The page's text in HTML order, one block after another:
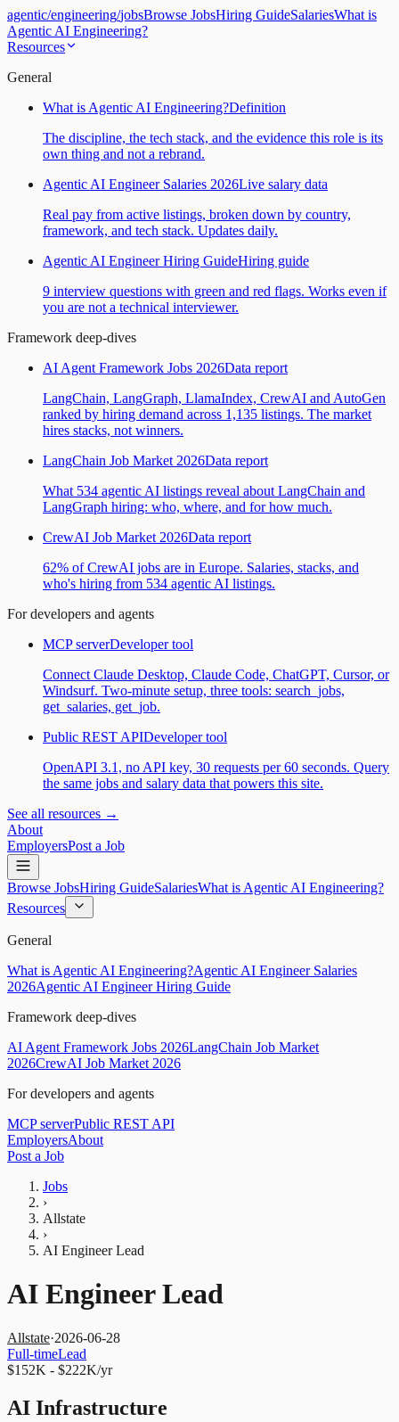
agentic/engineering/jobsBrowse JobsHiring GuideSalariesWhat is
Agentic AI Engineering?
Resources
General
What is Agentic AI Engineering?Definition
The discipline, the tech stack, and the evidence this role is its
own thing and not a rebrand.
Agentic AI Engineer Salaries 2026Live salary data
Real pay from active listings, broken down by country,
framework, and tech stack. Updates daily.
Agentic AI Engineer Hiring GuideHiring guide
9 interview questions with green and red flags. Works even if
you are not a technical interviewer.
Framework deep-dives
AI Agent Framework Jobs 2026Data report
LangChain, LangGraph, LlamaIndex, CrewAI and AutoGen
ranked by hiring demand across 1,135 listings. The market
hires stacks, not winners.
LangChain Job Market 2026Data report
What 534 agentic AI listings reveal about LangChain and
LangGraph hiring: who, where, and for how much.
CrewAI Job Market 2026Data report
62% of CrewAI jobs are in Europe. Salaries, stacks, and
who's hiring from 534 agentic AI listings.
For developers and agents
MCP serverDeveloper tool
Connect Claude Desktop, Claude Code, ChatGPT, Cursor, or
Windsurf. Two-minute setup, three tools: search_jobs,
get_salaries, get_job.
Public REST APIDeveloper tool
OpenAPI 3.1, no API key, 30 requests per 60 seconds. Query
the same jobs and salary data that powers this site.
See all resources →
About
EmployersPost a Job
Browse JobsHiring GuideSalariesWhat is Agentic AI Engineering?
Resources
General
What is Agentic AI Engineering?Agentic AI Engineer Salaries
2026Agentic AI Engineer Hiring Guide
Framework deep-dives
AI Agent Framework Jobs 2026LangChain Job Market
2026CrewAI Job Market 2026
For developers and agents
MCP serverPublic REST API
EmployersAbout
Post a Job
Jobs
›
Allstate
›
AI Engineer Lead
AI Engineer Lead
Allstate·2026-06-28
Full-timeLead
$152K - $222K/yr
AI Infrastructure